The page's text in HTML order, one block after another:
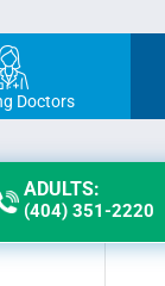
Doctors
ADULTS:
(404) 351-2220